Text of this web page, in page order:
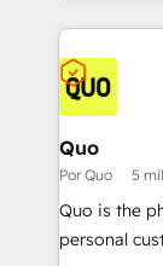
Quo
Por Quo 5
Quo is the
personal